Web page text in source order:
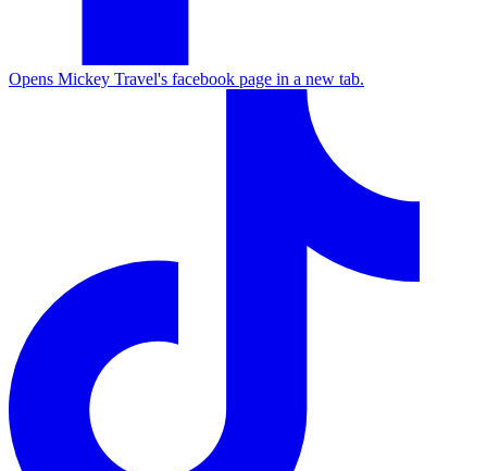
Opens Mickey Travel's facebook page in a new tab.